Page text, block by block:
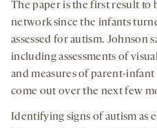
The paper is the first result to
network since the infants
assessed for autism. Johnson
including assessments of
and measures of parent-
come out over the next few
Identifying signs of autism as